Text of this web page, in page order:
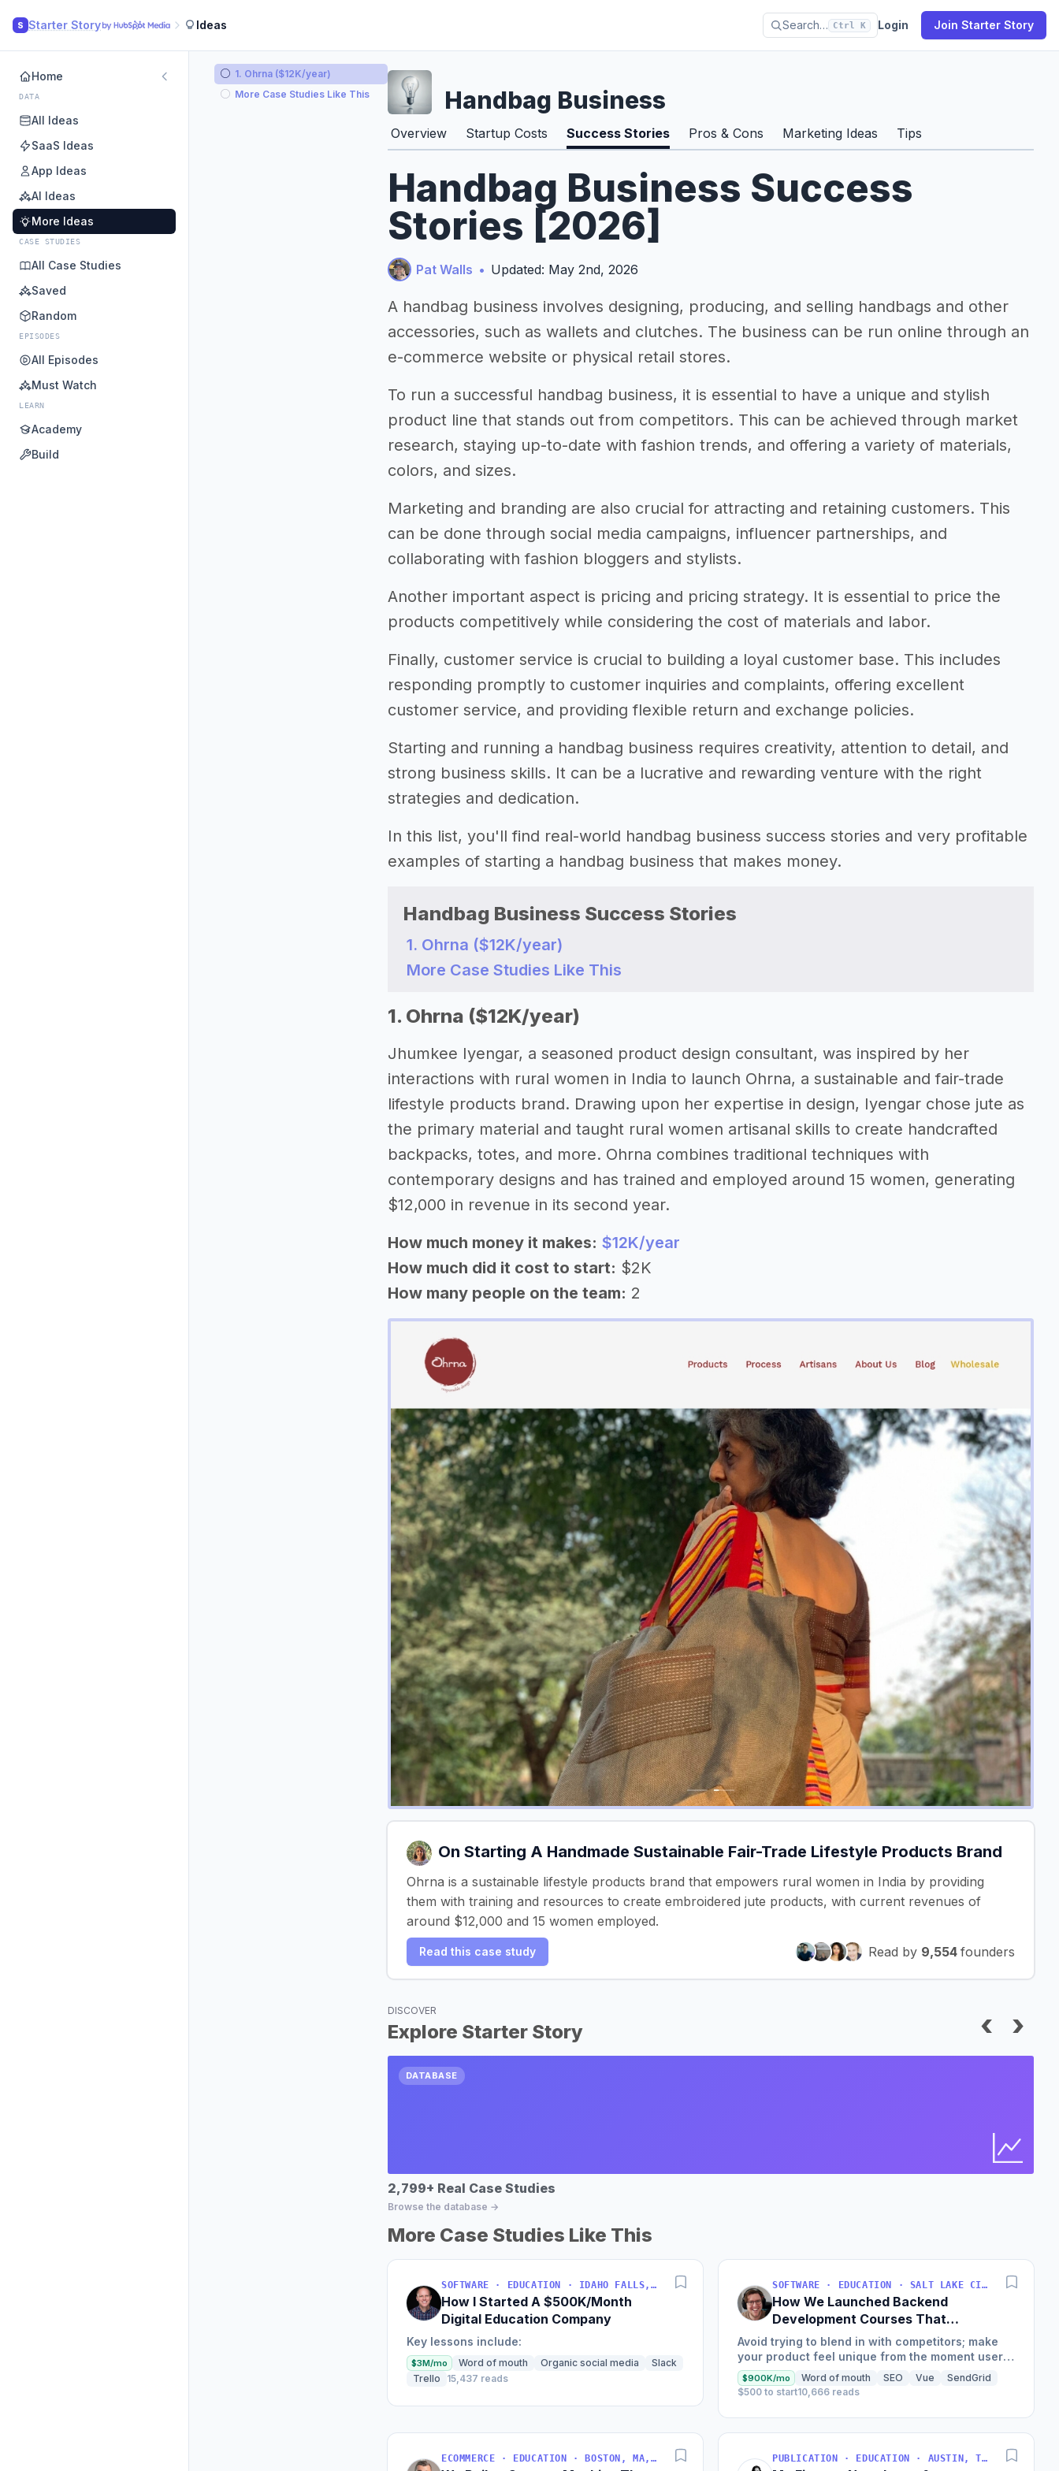
S Starter Story Ideas Search… Ctrl K Login Join Starter Story
Home
DATA
All Ideas
SaaS Ideas
App Ideas
AI Ideas
More Ideas
CASE STUDIES
All Case Studies
Saved
Random
EPISODES
All Episodes
Must Watch
LEARN
Academy
Build
1. Ohrna ($12K/year)
More Case Studies Like This
Handbag Business
Overview Startup Costs Success Stories Pros & Cons Marketing Ideas Tips
Handbag Business Success
Stories [2026]
Pat Walls • Updated: May 2nd, 2026
A handbag business involves designing, producing, and selling handbags and other
accessories, such as wallets and clutches. The business can be run online through an
e-commerce website or physical retail stores.
To run a successful handbag business, it is essential to have a unique and stylish
product line that stands out from competitors. This can be achieved through market
research, staying up-to-date with fashion trends, and offering a variety of materials,
colors, and sizes.
Marketing and branding are also crucial for attracting and retaining customers. This
can be done through social media campaigns, influencer partnerships, and
collaborating with fashion bloggers and stylists.
Another important aspect is pricing and pricing strategy. It is essential to price the
products competitively while considering the cost of materials and labor.
Finally, customer service is crucial to building a loyal customer base. This includes
responding promptly to customer inquiries and complaints, offering excellent
customer service, and providing flexible return and exchange policies.
Starting and running a handbag business requires creativity, attention to detail, and
strong business skills. It can be a lucrative and rewarding venture with the right
strategies and dedication.
In this list, you'll find real-world handbag business success stories and very profitable
examples of starting a handbag business that makes money.
Handbag Business Success Stories
1. Ohrna ($12K/year)
More Case Studies Like This
1. Ohrna ($12K/year)
Jhumkee Iyengar, a seasoned product design consultant, was inspired by her
interactions with rural women in India to launch Ohrna, a sustainable and fair-trade
lifestyle products brand. Drawing upon her expertise in design, Iyengar chose jute as
the primary material and taught rural women artisanal skills to create handcrafted
backpacks, totes, and more. Ohrna combines traditional techniques with
contemporary designs and has trained and employed around 15 women, generating
$12,000 in revenue in its second year.
How much money it makes: $12K/year
How much did it cost to start: $2K
How many people on the team: 2
On Starting A Handmade Sustainable Fair-Trade Lifestyle Products Brand
Ohrna is a sustainable lifestyle products brand that empowers rural women in India by providing
them with training and resources to create embroidered jute products, with current revenues of
around $12,000 and 15 women employed.
Read this case study Read by 9,554 founders
DISCOVER
Explore Starter Story ‹ ›
DATABASE
2,799+ Real Case Studies
Browse the database →
More Case Studies Like This
SOFTWARE · EDUCATION · IDAHO FALLS, IDAHO, USA
How I Started A $500K/Month
Digital Education Company
Key lessons include:
$3M/mo Word of mouth Organic social media
Slack
Trello
15,437 reads
SOFTWARE · EDUCATION · SALT LAKE CITY, UT, USA
How We Launched Backend
Development Courses That
Generate $110K/Month
Avoid trying to blend in with competitors; make
your product feel unique from the moment users
land on your site.
$900K/mo Word of mouth SEO Vue
SendGrid
$500 to start10,666 reads
ECOMMERCE · EDUCATION · BOSTON, MA, USA PUBLICATION · EDUCATION · AUSTIN, TX, USA